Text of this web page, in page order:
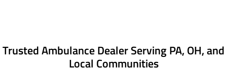
Trusted Ambulance Dealer Serving PA, OH, and
Local Communities